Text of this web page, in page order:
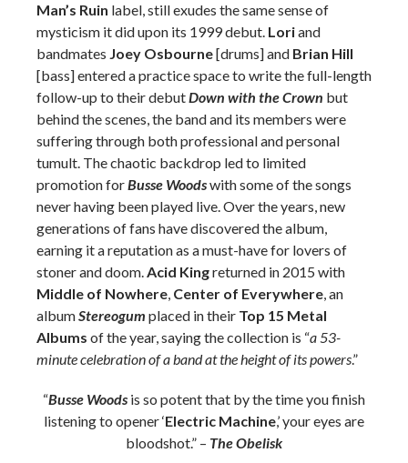
Man’s Ruin label, still exudes the same sense of
mysticism it did upon its 1999 debut. Loriand
bandmates Joey Osbourne[drums] and Brian Hill
[bass] entered a practice space to write the full-length
follow-up to their debutDown with the Crown but
behind the scenes, the band and its members were
suffering through both professional and personal
tumult. The chaotic backdrop led to limited
promotion forBusse Woodswith some of the songs
never having been played live. Over the years, new
generations of fans have discovered the album,
earning it a reputation as a must-have for lovers of
stoner and doom.Acid Kingreturned in 2015 with
Middle of Nowhere, Center of Everywhere, an
albumStereogum placed in their Top 15 Metal
Albums of the year, saying the collection is “a 53-
minute celebration of a band at the height of its powers.”
“Busse Woods is so potent that by the time you finish
listening to opener ‘Electric Machine,’ your eyes are
bloodshot.” – The Obelisk